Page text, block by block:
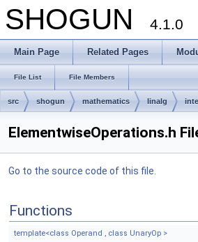
SHOGUN 4.1.0
Main Page Related Pages
File List File Members
src shogun mathematics linalg
ElementwiseOperations.h
Go to the source code of this file.
Functions
template<class Operand , class UnaryOp >